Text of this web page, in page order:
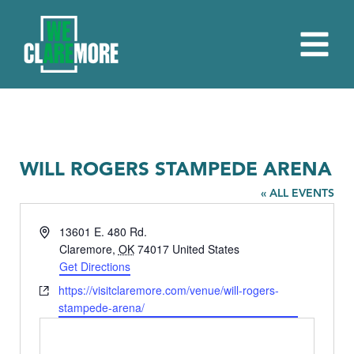
WILL ROGERS STAMPEDE ARENA
« ALL EVENTS
Address13601 E. 480 Rd.
Claremore, OK 74017 United States
Get Directions
Websitehttps://visitclaremore.com/venue/will-rogers-
stampede-arena/